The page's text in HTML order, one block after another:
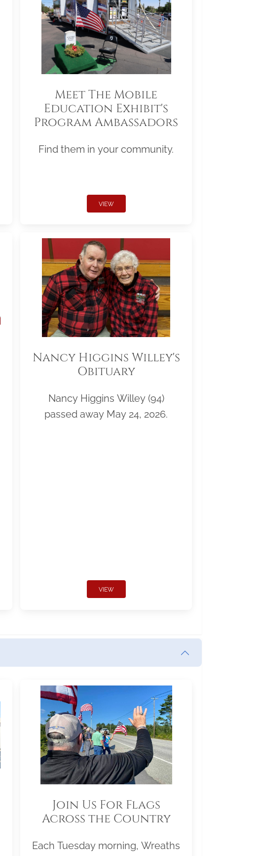
Meet The Mobile
Education Exhibit's
Program Ambassadors
Find them in your community.
VIEW
Nancy Higgins Willey's
Obituary
Nancy Higgins Willey (94)
passed away May 24, 2026.
VIEW
Join Us For Flags
Across the Country
Each Tuesday morning, Wreaths